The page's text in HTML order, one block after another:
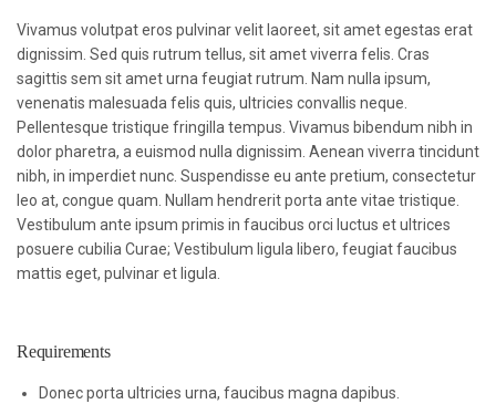
Vivamus volutpat eros pulvinar velit laoreet, sit amet egestas erat
dignissim. Sed quis rutrum tellus, sit amet viverra felis. Cras
sagittis sem sit amet urna feugiat rutrum. Nam nulla ipsum,
venenatis malesuada felis quis, ultricies convallis neque.
Pellentesque tristique fringilla tempus. Vivamus bibendum nibh in
dolor pharetra, a euismod nulla dignissim. Aenean viverra tincidunt
nibh, in imperdiet nunc. Suspendisse eu ante pretium, consectetur
leo at, congue quam. Nullam hendrerit porta ante vitae tristique.
Vestibulum ante ipsum primis in faucibus orci luctus et ultrices
posuere cubilia Curae; Vestibulum ligula libero, feugiat faucibus
mattis eget, pulvinar et ligula.
Requirements
Donec porta ultricies urna, faucibus magna dapibus.